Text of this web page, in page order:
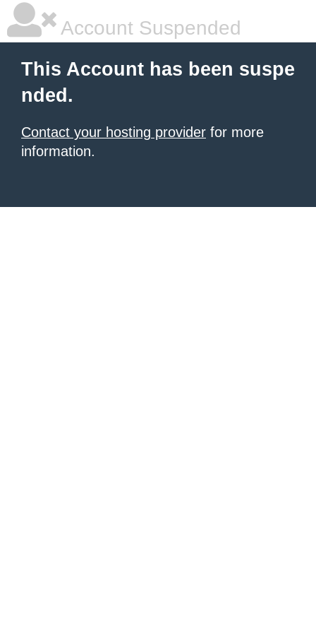
Account Suspended
This Account has been suspe
nded.
Contact your hosting provider for more
information.